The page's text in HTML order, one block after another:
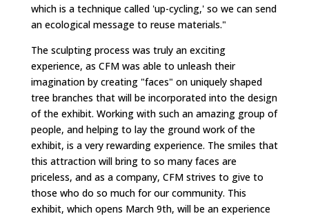
which is a technique called 'up-cycling,' so we can send
an ecological message to reuse materials."
The sculpting process was truly an exciting
experience, as CFM was able to unleash their
imagination by creating "faces" on uniquely shaped
tree branches that will be incorporated into the design
of the exhibit. Working with such an amazing group of
people, and helping to lay the ground work of the
exhibit, is a very rewarding experience. The smiles that
this attraction will bring to so many faces are
priceless, and as a company, CFM strives to give to
those who do so much for our community. This
exhibit, which opens March 9th, will be an experience